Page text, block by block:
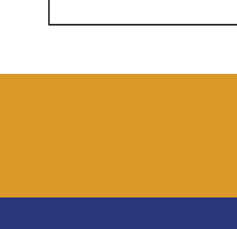
Suburban